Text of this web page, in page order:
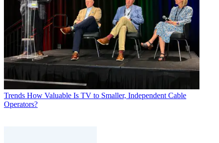
Trends How Valuable Is TV to Smaller, Independent Cable
Operators?